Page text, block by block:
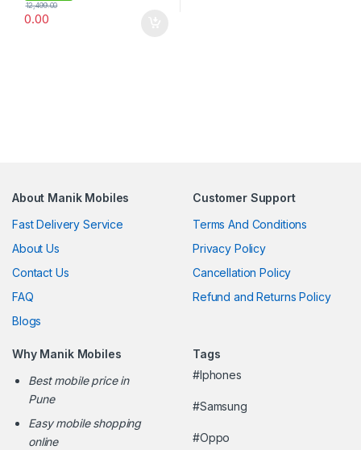
0.00
12,499.00
About Manik Mobiles
Fast Delivery Service
About Us
Contact Us
FAQ
Blogs
Customer Support
Terms And Conditions
Privacy Policy
Cancellation Policy
Refund and Returns Policy
Why Manik Mobiles
Best mobile price in
Pune
Easy mobile shopping
online
Tags
#Iphones
#Samsung
#Oppo